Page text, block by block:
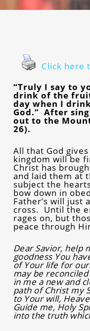
Click here
“Truly I say to
drink of the
day when I
God.” After
out to the
26).
All that God
kingdom will be
Christ has
and laid them at
subject the
bow down in
Father’s will just
cross. Until the
rages on, but
peace through
Dear Savior, help
goodness You
of Your life for
may be
in me a new and
path of Christ my
to Your will,
Guide me, Holy
into the truth